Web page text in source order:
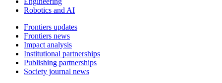
Robotics and AI
Frontiers updates
Frontiers news
Impact analysis
Institutional partnerships
Publishing partnerships
Society journal news